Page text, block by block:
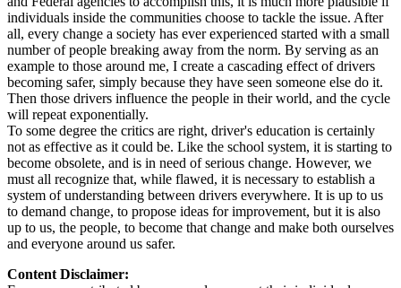
individuals inside the communities choose to tackle the issue. After
all, every change a society has ever experienced started with a small
number of people breaking away from the norm. By serving as an
example to those around me, I create a cascading effect of drivers
becoming safer, simply because they have seen someone else do it.
Then those drivers influence the people in their world, and the cycle
will repeat exponentially.
To some degree the critics are right, driver's education is certainly
not as effective as it could be. Like the school system, it is starting to
become obsolete, and is in need of serious change. However, we
must all recognize that, while flawed, it is necessary to establish a
system of understanding between drivers everywhere. It is up to us
to demand change, to propose ideas for improvement, but it is also
up to us, the people, to become that change and make both ourselves
and everyone around us safer.
Content Disclaimer: